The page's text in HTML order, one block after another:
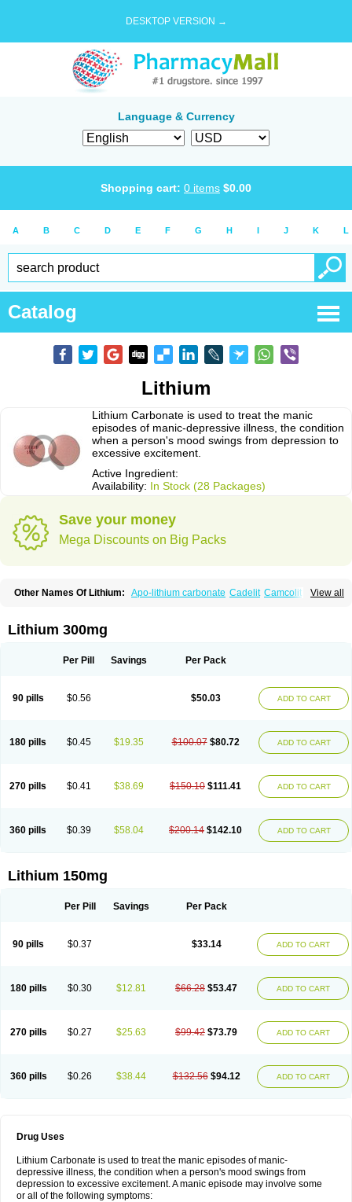
DESKTOP VERSION →
Language & Currency
Shopping cart: 0 items $0.00
A B C D E F G H I J K L
Catalog
Lithium
Lithium Carbonate is used to treat the manic
episodes of manic-depressive illness, the condition
when a person's mood swings from depression to
excessive excitement.
Active Ingredient:
Availability: In Stock (28 Packages)
Save your money
Mega Discounts on Big Packs
View all
Other Names Of Lithium: Apo-lithium carbonate Cadelit Camcolit
Eskalith Frimania Hypnorex
Liskonum
Litarex Litheum
Litij karbonat Litij klorid Litijum karbonat Litil Litiomal
Psicolit
Quilonium-r Quilonum Stalith Theralite
Lithium 300mg
Per Pill Savings Per Pack
90 pills $0.56 $50.03 ADD TO CART
180 pills $0.45 $19.35 $100.07 $80.72 ADD TO CART
270 pills $0.41 $38.69 $150.10 $111.41 ADD TO CART
360 pills $0.39 $58.04 $200.14 $142.10 ADD TO CART
Lithium 150mg
Per Pill Savings Per Pack
90 pills $0.37 $33.14 ADD TO CART
180 pills $0.30 $12.81 $66.28 $53.47 ADD TO CART
270 pills $0.27 $25.63 $99.42 $73.79 ADD TO CART
360 pills $0.26 $38.44 $132.56 $94.12 ADD TO CART
Drug Uses
Lithium Carbonate is used to treat the manic episodes of manic-
depressive illness, the condition when a person's mood swings from
depression to excessive excitement. A manic episode may involve some
or all of the following symptoms: